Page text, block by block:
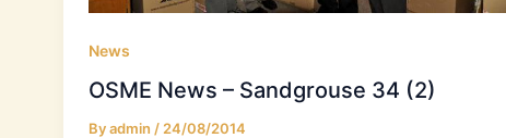
News
OSME News – Sandgrouse 34 (2)
Byadmin / 24/08/2014